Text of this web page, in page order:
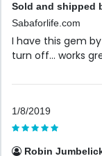
Sold and shipped
Sabaforlife.com
I have this gem
turn off... works
1/8/2019
Robin